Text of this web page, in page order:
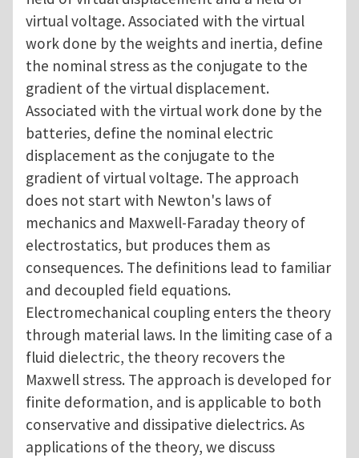
virtual voltage. Associated with the virtual
work done by the weights and inertia, define
the nominal stress as the conjugate to the
gradient of the virtual displacement.
Associated with the virtual work done by the
batteries, define the nominal electric
displacement as the conjugate to the
gradient of virtual voltage. The approach
does not start with Newton's laws of
mechanics and Maxwell-Faraday theory of
electrostatics, but produces them as
consequences. The definitions lead to familiar
and decoupled field equations.
Electromechanical coupling enters the theory
through material laws. In the limiting case of a
fluid dielectric, the theory recovers the
Maxwell stress. The approach is developed for
finite deformation, and is applicable to both
conservative and dissipative dielectrics. As
applications of the theory, we discuss